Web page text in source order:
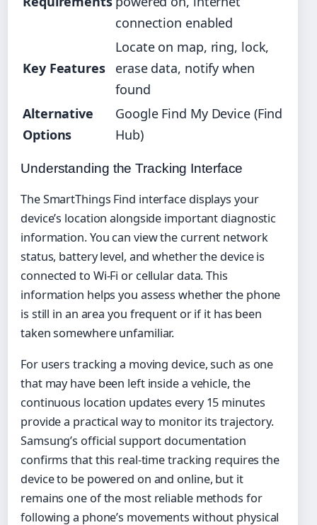
connection enabled
Key Features
Locate on map, ring, lock,
erase data, notify when
found
Alternative
Options
Google Find My Device (Find
Hub)
Understanding the Tracking Interface
The SmartThings Find interface displays your
device’s location alongside important diagnostic
information. You can view the current network
status, battery level, and whether the device is
connected to Wi-Fi or cellular data. This
information helps you assess whether the phone
is still in an area you frequent or if it has been
taken somewhere unfamiliar.
For users tracking a moving device, such as one
that may have been left inside a vehicle, the
continuous location updates every 15 minutes
provide a practical way to monitor its trajectory.
Samsung’s official support documentation
confirms that this real-time tracking requires the
device to be powered on and online, but it
remains one of the most reliable methods for
following a phone’s movements without physical